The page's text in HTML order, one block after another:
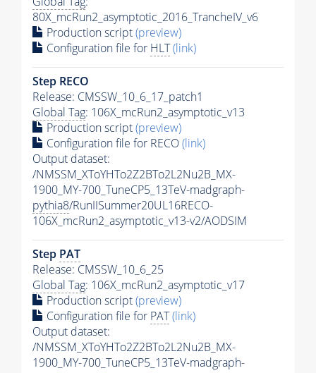
80X_mcRun2_asymptotic_2016_TrancheIV_v6
Production script(preview)
Configuration file for HLT(link)
Step RECO
Release: CMSSW_10_6_17_patch1
Global Tag: 106X_mcRun2_asymptotic_v13
Production script(preview)
Configuration file for RECO(link)
Output dataset:
/NMSSM_XToYHTo2Z2BTo2L2Nu2B_MX-
1900_MY-700_TuneCP5_13TeV-madgraph-
pythia8/RunIISummer20UL16RECO-
106X_mcRun2_asymptotic_v13-v2/AODSIM
Step PAT
Release: CMSSW_10_6_25
Global Tag: 106X_mcRun2_asymptotic_v17
Production script(preview)
Configuration file for PAT(link)
Output dataset:
/NMSSM_XToYHTo2Z2BTo2L2Nu2B_MX-
1900_MY-700_TuneCP5_13TeV-madgraph-